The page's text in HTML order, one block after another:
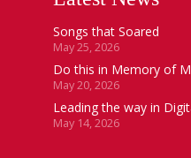
Songs that Soared
May 25, 2026
Do this in Memory of
May 20, 2026
Leading the way in
May 14, 2026